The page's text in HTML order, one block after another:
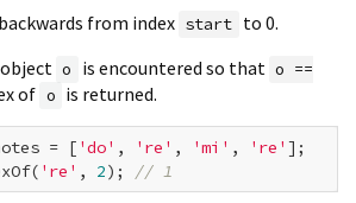
from index start to 0.
o is encountered so that o ==
of o is returned.
= [ 'do' , 're' , 'mi' , 're' ];
're' , 2); // 1